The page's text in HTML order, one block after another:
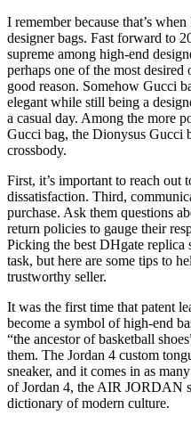
I remember because that’s
designer bags. Fast forward to
supreme among high-end
perhaps one of the most
good reason. Somehow Gucci
elegant while still being a
a casual day. Among the more
Gucci bag, the Dionysus Gucci
crossbody.
First, it’s important to reach out
dissatisfaction. Third,
purchase. Ask them questions
return policies to gauge their
Picking the best DHgate replica
task, but here are some tips to
trustworthy seller.
It was the first time that patent
become a symbol of high-end
“the ancestor of basketball
them. The Jordan 4 custom
sneaker, and it comes in as
of Jordan 4, the AIR JORDAN
dictionary of modern culture.